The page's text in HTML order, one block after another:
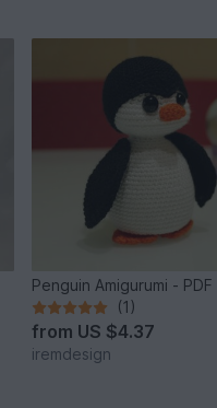
Penguin Amigurumi -
(1)
from US $4.37
iremdesign